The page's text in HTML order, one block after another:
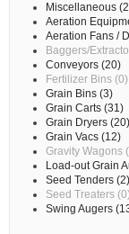
Miscellaneous
Aeration
Aeration Fans /
Baggers/
Conveyors (20)
Fertilizer Bins (0)
Grain Bins (3)
Grain Carts (31)
Grain Dryers (20)
Grain Vacs (12)
Gravity Wagons
Load-out Grain
Seed Tenders (2)
Seed Treaters (0)
Swing Augers